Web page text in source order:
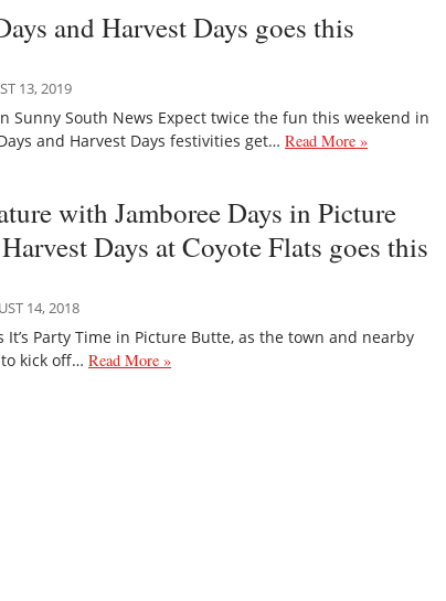
and Harvest Days goes this
13, 2019
Sunny South News Expect twice the fun this weekend in
and Harvest Days festivities get… Read More »
with Jamboree Days in Picture
Days at Coyote Flats goes this
14, 2018
It’s Party Time in Picture Butte, as the town and nearby
kick off… Read More »